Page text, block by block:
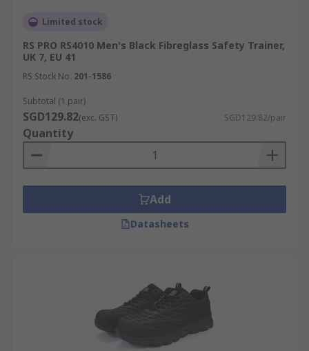
Limited stock
RS PRO RS4010 Men's Black Fibreglass Safety Trainer,
UK 7, EU 41
RS Stock No. 201-1586
Subtotal (1 pair)
SGD129.82(exc. GST) SGD129.82/pair
Quantity
Add
Datasheets